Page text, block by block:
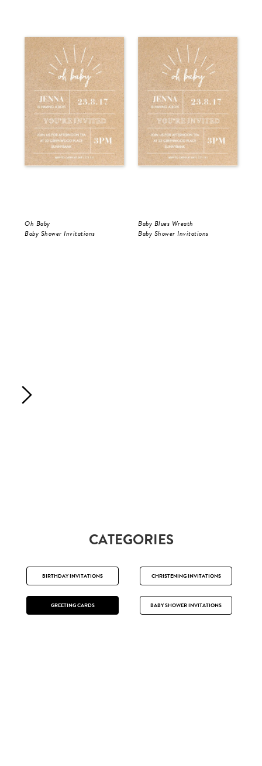
Oh Baby
Baby Shower Invitations
Baby Blues Wreath
Baby Shower Invitations
CATEGORIES
BIRTHDAY INVITATIONS CHRISTENING INVITATIONS
GREETING CARDS BABY SHOWER INVITATIONS